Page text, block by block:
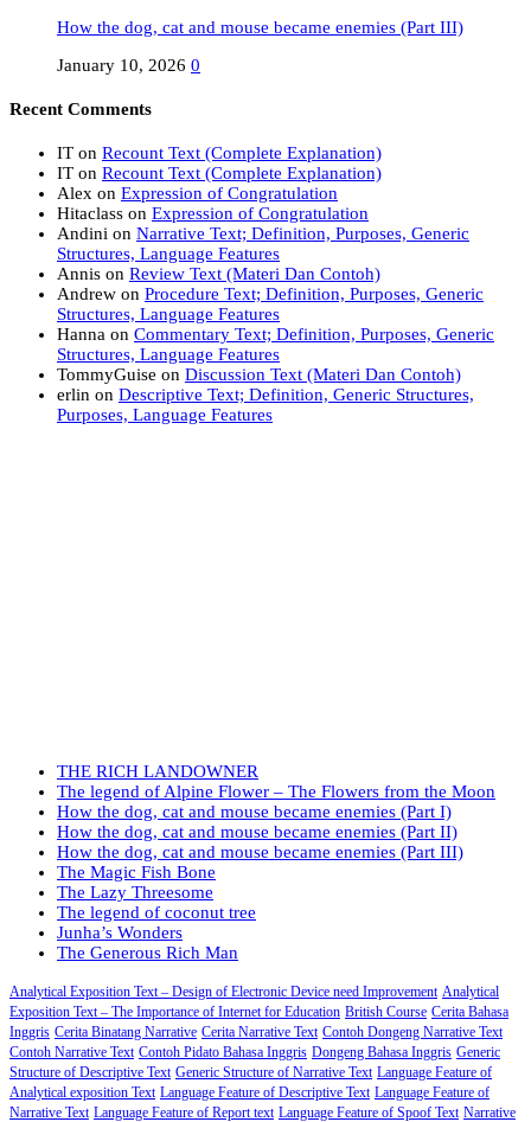
How the dog, cat and mouse became enemies (Part III)
January 10, 2026 0
Recent Comments
IT on Recount Text (Complete Explanation)
IT on Recount Text (Complete Explanation)
Alex on Expression of Congratulation
Hitaclass on Expression of Congratulation
Andini on Narrative Text; Definition, Purposes, Generic
Structures, Language Features
Annis on Review Text (Materi Dan Contoh)
Andrew on Procedure Text; Definition, Purposes, Generic
Structures, Language Features
Hanna on Commentary Text; Definition, Purposes, Generic
Structures, Language Features
TommyGuise on Discussion Text (Materi Dan Contoh)
erlin on Descriptive Text; Definition, Generic Structures,
Purposes, Language Features
THE RICH LANDOWNER
The legend of Alpine Flower – The Flowers from the Moon
How the dog, cat and mouse became enemies (Part I)
How the dog, cat and mouse became enemies (Part II)
How the dog, cat and mouse became enemies (Part III)
The Magic Fish Bone
The Lazy Threesome
The legend of coconut tree
Junha’s Wonders
The Generous Rich Man
Analytical Exposition Text – Design of Electronic Device need Improvement Analytical
Exposition Text – The Importance of Internet for Education British Course Cerita Bahasa
Inggris Cerita Binatang Narrative Cerita Narrative Text Contoh Dongeng Narrative Text
Contoh Narrative Text Contoh Pidato Bahasa Inggris Dongeng Bahasa Inggris Generic
Structure of Descriptive Text Generic Structure of Narrative Text Language Feature of
Analytical exposition Text Language Feature of Descriptive Text Language Feature of
Narrative Text Language Feature of Report text Language Feature of Spoof Text Narrative